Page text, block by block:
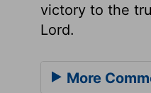
victory to the
Lord.
More